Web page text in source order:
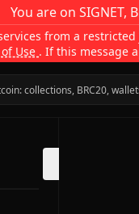
You are on
from a
Use . If this message